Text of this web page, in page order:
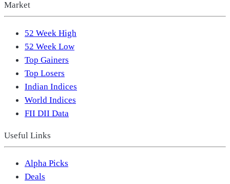
Market
52 Week High
52 Week Low
Top Gainers
Top Losers
Indian Indices
World Indices
FII DII Data
Useful Links
Alpha Picks
Deals